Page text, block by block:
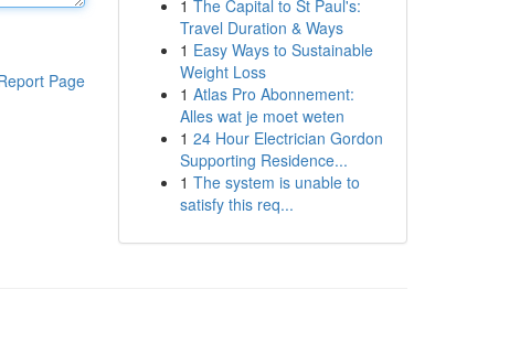
Page
1 The Capital to St Paul's:
Travel Duration & Ways
1 Easy Ways to Sustainable
Weight Loss
1 Atlas Pro Abonnement:
Alles wat je moet weten
1 24 Hour Electrician Gordon
Supporting Residence...
1 The system is unable to
satisfy this req...